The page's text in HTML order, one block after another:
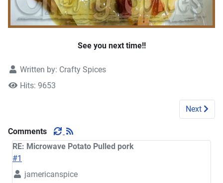
See you next time!!
Written by: Crafty Spices
Hits: 9653
Next
Next
Comments
RE: Microwave Potato Pulled pork
#1
jamericanspice